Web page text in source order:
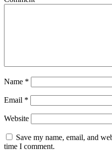
Name *
Email *
Website
Save my name, email, and
time I comment.